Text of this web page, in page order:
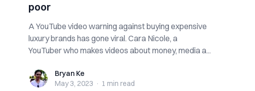
poor
A YouTube video warning against buying expensive
luxury brands has gone viral. Cara Nicole, a
YouTuber who makes videos about money, media a...
Bryan KeBryan Ke
May 3, 2023 · 1 min read